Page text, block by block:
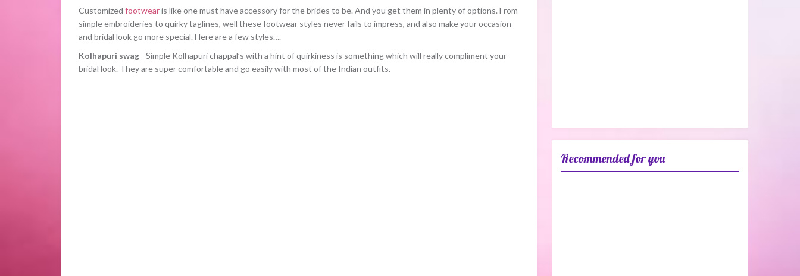
Customized footwearis like one must have accessory for the brides to be. And you get them in plenty of options. From
simple embroideries to quirky taglines, well these footwear styles never fails to impress, and also make your occasion
and bridal look go more special. Here are a few styles….
Kolhapuri swag– Simple Kolhapuri chappal’s with a hint of quirkiness is something which will really compliment your
bridal look. They are super comfortable and go easily with most of the Indian outfits.
Recommended for you